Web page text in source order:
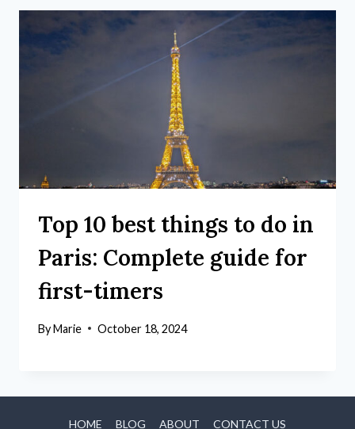
Top 10 best things to do in
Paris: Complete guide for
first-timers
ByMarie October 18, 2024
HOME BLOG ABOUT CONTACT US